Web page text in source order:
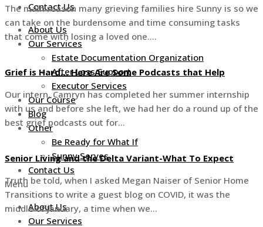
Contact Us
About Us
Our Services
Estate Documentation Organization
After Loss Support
Executor Services
Our Course
Blog
Other
Be Ready for What If
Sunny Serves
Contact Us
Menu
About Us
Our Services
The main reason many grieving families hire Sunny is so we
can take on the burdensome and time consuming tasks
that come with losing a loved one….
Grief is Hard… Here Are Some Podcasts that Help
Our intern, Camryn has completed her summer internship
with us and before she left, we had her do a round up of the
best grief podcasts out for…
Senior Living and the Delta Variant-What To Expect
Truth be told, when I asked Megan Naiser of Senior Home
Transitions to write a guest blog on COVID, it was the
middle of January, a time when we…